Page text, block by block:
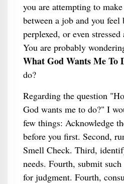
you are attempting to
between a job and you feel
perplexed, or even
You are probably
What God Wants Me To
do?
Regarding the question
God wants me to do?" I
few things: Acknowledge
before you first. Second,
Smell Check. Third,
needs. Fourth, submit
for judgment. Fourth,